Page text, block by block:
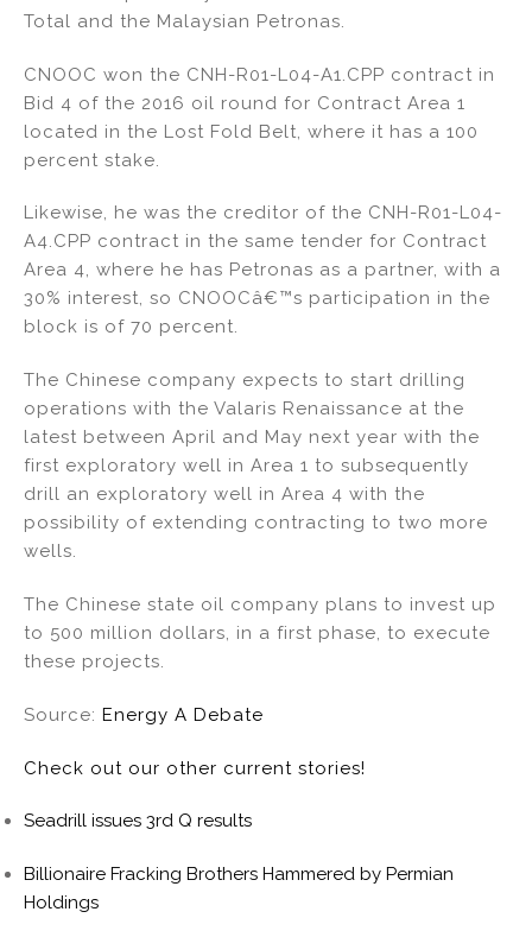
o
k
Total and the Malaysian Petronas.
CNOOC won the CNH-R01-L04-A1.CPP contract in
Bid 4 of the 2016 oil round for Contract Area 1
located in the Lost Fold Belt, where it has a 100
percent stake.
Likewise, he was the creditor of the CNH-R01-L04-
A4.CPP contract in the same tender for Contract
Area 4, where he has Petronas as a partner, with a
30% interest, so CNOOCâ€™s participation in the
block is of 70 percent.
The Chinese company expects to start drilling
operations with the Valaris Renaissance at the
latest between April and May next year with the
first exploratory well in Area 1 to subsequently
drill an exploratory well in Area 4 with the
possibility of extending contracting to two more
wells.
The Chinese state oil company plans to invest up
to 500 million dollars, in a first phase, to execute
these projects.
Source: Energy A Debate
Check out our other current stories!
Seadrill issues 3rd Q results
Billionaire Fracking Brothers Hammered by Permian
Holdings